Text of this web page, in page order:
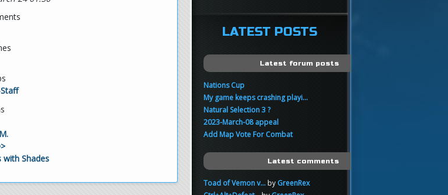
with Shades
FartSnifferbob692
11:44
hi guys
sup
LATEST POSTS
Latest forum posts
Nations Cup
My game keeps crashing playi...
Natural Selection 3 ?
2023-March-08 appeal
Add Map Vote For Combat
Latest comments
Toad of Vemon v...by GreenRex